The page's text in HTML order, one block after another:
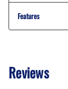
Features
Reviews